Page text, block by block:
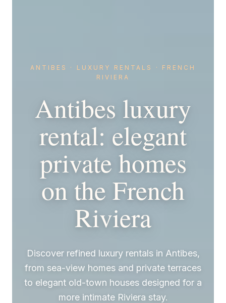
ANTIBES · LUXURY RENTALS · FRENCH
RIVIERA
Antibes luxury
rental: elegant
private homes
on the French
Riviera
Discover refined luxury rentals in Antibes,
from sea-view homes and private terraces
to elegant old-town houses designed for a
more intimate Riviera stay.